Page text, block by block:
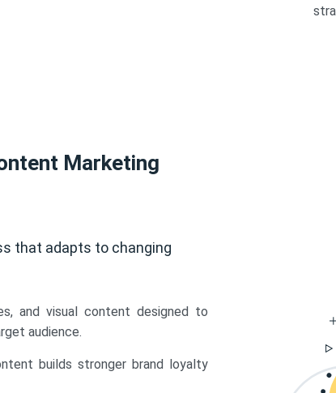
Marketing
that adapts to changing
and visual content designed to
audience.
builds stronger brand loyalty